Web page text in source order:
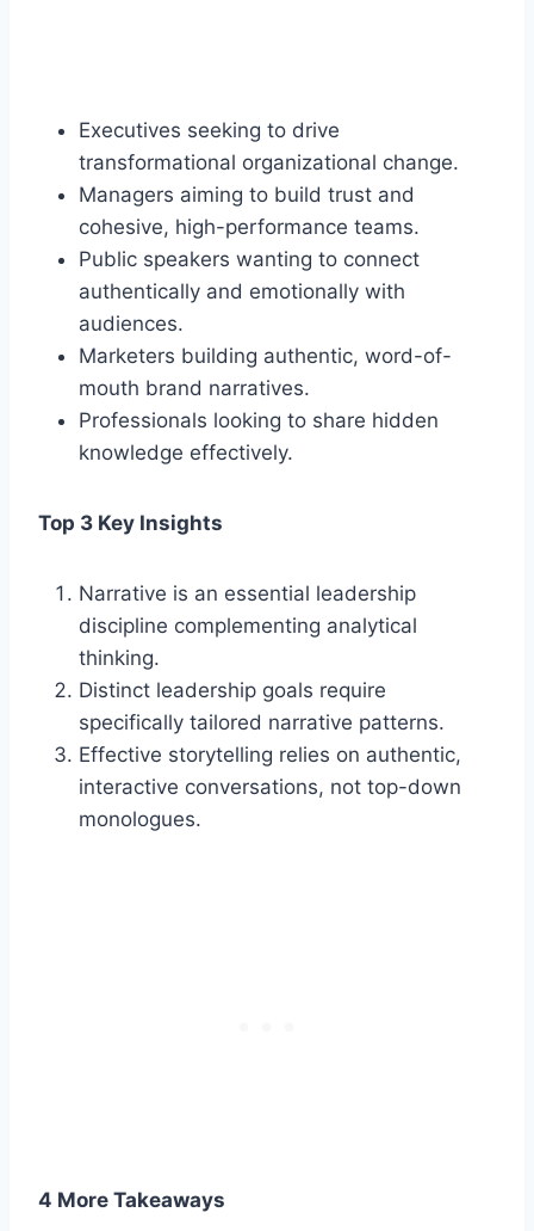
Executives seeking to drive
transformational organizational change.
Managers aiming to build trust and
cohesive, high-performance teams.
Public speakers wanting to connect
authentically and emotionally with
audiences.
Marketers building authentic, word-of-
mouth brand narratives.
Professionals looking to share hidden
knowledge effectively.
Top 3 Key Insights
Narrative is an essential leadership
discipline complementing analytical
thinking.
Distinct leadership goals require
specifically tailored narrative patterns.
Effective storytelling relies on authentic,
interactive conversations, not top-down
monologues.
4 More Takeaways